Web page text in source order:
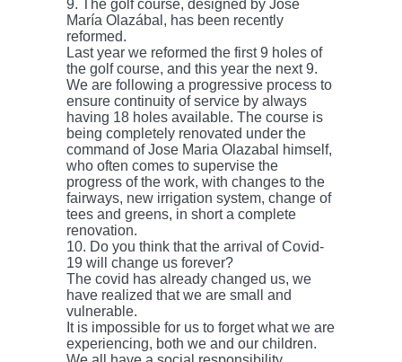
9. The golf course, designed by José
María Olazábal, has been recently
reformed.
Last year we reformed the first 9 holes of
the golf course, and this year the next 9.
We are following a progressive process to
ensure continuity of service by always
having 18 holes available. The course is
being completely renovated under the
command of Jose Maria Olazabal himself,
who often comes to supervise the
progress of the work, with changes to the
fairways, new irrigation system, change of
tees and greens, in short a complete
renovation.
10. Do you think that the arrival of Covid-
19 will change us forever?
The covid has already changed us, we
have realized that we are small and
vulnerable.
It is impossible for us to forget what we are
experiencing, both we and our children.